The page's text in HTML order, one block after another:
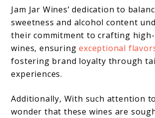
Jam Jar Wines’ dedication to
sweetness and alcohol content
their commitment to crafting
wines, ensuringexceptional
fostering brand loyalty through
experiences.
Additionally, With such attention
wonder that these wines are